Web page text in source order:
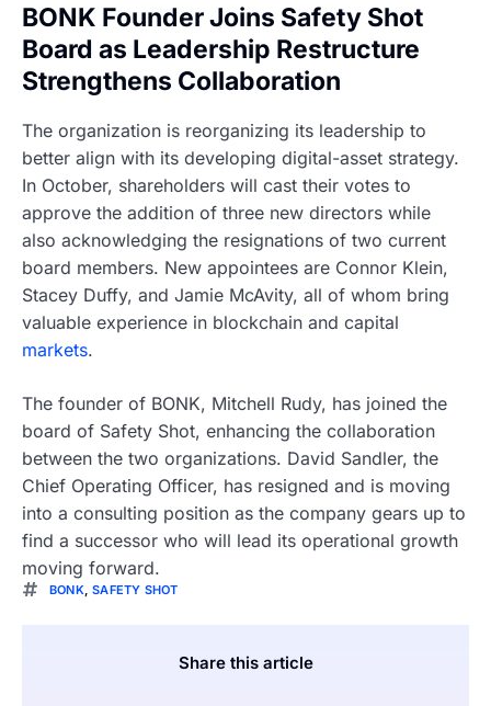
BONK Founder Joins Safety Shot
Board as Leadership Restructure
Strengthens Collaboration
The organization is reorganizing its leadership to
better align with its developing digital-asset strategy.
In October, shareholders will cast their votes to
approve the addition of three new directors while
also acknowledging the resignations of two current
board members. New appointees are Connor Klein,
Stacey Duffy, and Jamie McAvity, all of whom bring
valuable experience in blockchain and capital
markets.
The founder of BONK, Mitchell Rudy, has joined the
board of Safety Shot, enhancing the collaboration
between the two organizations. David Sandler, the
Chief Operating Officer, has resigned and is moving
into a consulting position as the company gears up to
find a successor who will lead its operational growth
moving forward.
BONK ,SAFETY SHOT
Share this article